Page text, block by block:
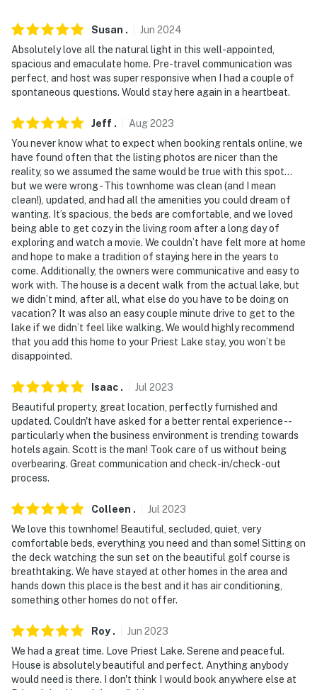
- Additional fees and taxes may apply
- Photo ID may be required upon check-in
You must be 25 years or older to rent this property.
Susan . Jun 2024
Absolutely love all the natural light in this well-appointed,
spacious and emaculate home. Pre-travel communication was
perfect, and host was super responsive when I had a couple of
spontaneous questions. Would stay here again in a heartbeat.
Jeff . Aug2023
You never know what to expect when booking rentals online, we
have found often that the listing photos are nicer than the
reality, so we assumed the same would be true with this spot…
but we were wrong - This townhome was clean (and I mean
clean!), updated, and had all the amenities you could dream of
wanting. It’s spacious, the beds are comfortable, and we loved
being able to get cozy in the living room after a long day of
exploring and watch a movie. We couldn’t have felt more at home
and hope to make a tradition of staying here in the years to
come. Additionally, the owners were communicative and easy to
work with. The house is a decent walk from the actual lake, but
we didn’t mind, after all, what else do you have to be doing on
vacation? It was also an easy couple minute drive to get to the
lake if we didn’t feel like walking. We would highly recommend
that you add this home to your Priest Lake stay, you won’t be
disappointed.
Isaac . Jul 2023
Beautiful property, great location, perfectly furnished and
updated. Couldn't have asked for a better rental experience --
particularly when the business environment is trending towards
hotels again. Scott is the man! Took care of us without being
overbearing. Great communication and check-in/check-out
process.
Colleen . Jul 2023
We love this townhome! Beautiful, secluded, quiet, very
comfortable beds, everything you need and than some! Sitting on
the deck watching the sun set on the beautiful golf course is
breathtaking. We have stayed at other homes in the area and
hands down this place is the best and it has air conditioning,
something other homes do not offer.
Roy . Jun 2023
We had a great time. Love Priest Lake. Serene and peaceful.
House is absolutely beautiful and perfect. Anything anybody
would need is there. I don't think I would book anywhere else at